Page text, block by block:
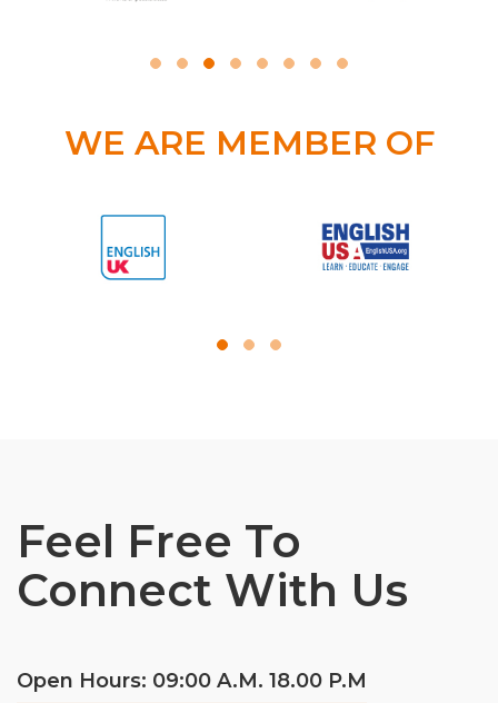
WE ARE MEMBER OF
Feel Free To
Connect With Us
Open Hours: 09:00 A.M. 18.00 P.M